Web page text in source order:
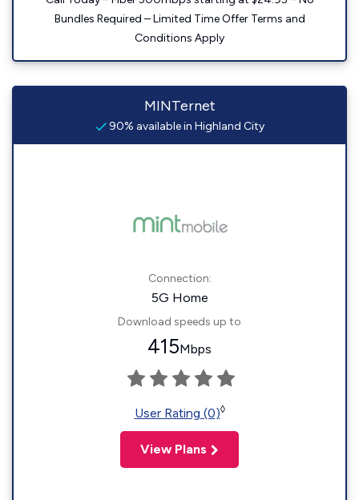
Bundles Required – Limited Time Offer Terms and
Conditions Apply
MINTernet
90% available in Highland City
Connection:
5G Home
Download speeds up to
415Mbps
User Rating (0)◊
View Plans